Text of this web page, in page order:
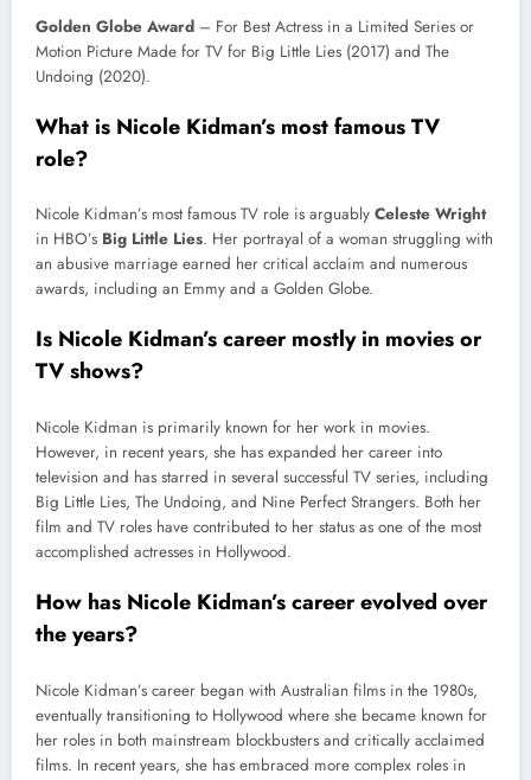
Golden Globe Award – For Best Actress in a Limited Series or
Motion Picture Made for TV for Big Little Lies (2017) and The
Undoing (2020).
What is Nicole Kidman’s most famous TV
role?
Nicole Kidman’s most famous TV role is arguably Celeste Wright
in HBO’s Big Little Lies. Her portrayal of a woman struggling with
an abusive marriage earned her critical acclaim and numerous
awards, including an Emmy and a Golden Globe.
Is Nicole Kidman’s career mostly in movies or
TV shows?
Nicole Kidman is primarily known for her work in movies.
However, in recent years, she has expanded her career into
television and has starred in several successful TV series, including
Big Little Lies, The Undoing, and Nine Perfect Strangers. Both her
film and TV roles have contributed to her status as one of the most
accomplished actresses in Hollywood.
How has Nicole Kidman’s career evolved over
the years?
Nicole Kidman’s career began with Australian films in the 1980s,
eventually transitioning to Hollywood where she became known for
her roles in both mainstream blockbusters and critically acclaimed
films. In recent years, she has embraced more complex roles in